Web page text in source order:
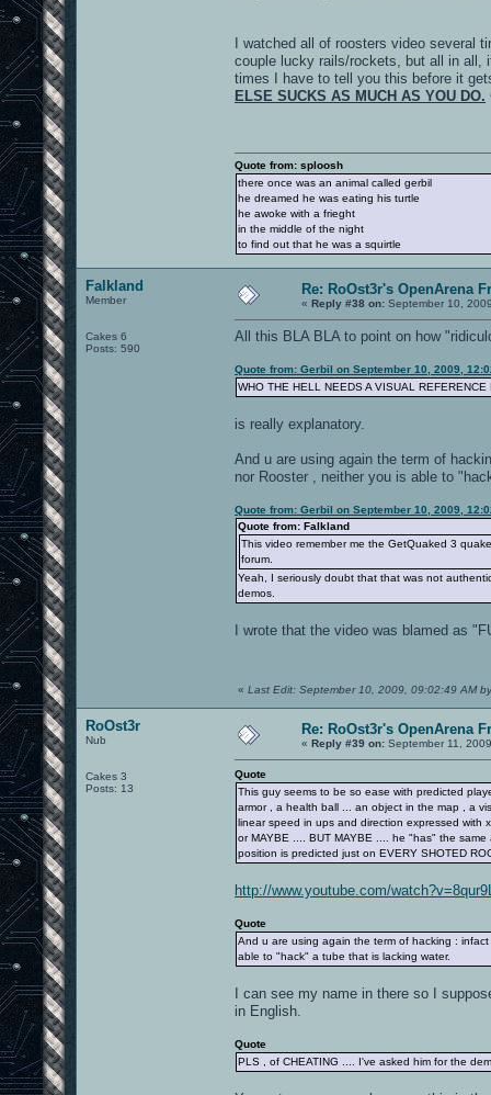
I watched all of roosters video several
couple lucky rails/rockets, but all in all,
times I have to tell you this before it
ELSE SUCKS AS MUCH AS YOU DO.
Quote from: sploosh
there once was an animal called gerbil
he dreamed he was eating his turtle
he awoke with a frieght
in the middle of the night
to find out that he was a squirtle
Falkland
Member
Cakes 6
Posts: 590
Re: RoOst3r's OpenArena
« Reply #38 on: September 10,
All this BLA BLA to point on how
Quote from: Gerbil on September 10, 2009,
WHO THE HELL NEEDS A VISUAL
is really explanatory.
And u are using again the term of
nor Rooster , neither you is able to
Quote from: Gerbil on September 10, 2009,
Quote from: Falkland
This video remember me the GetQuaked 3
forum.
Yeah, I seriously doubt that that was not
demos.
I wrote that the video was blamed as
« Last Edit: September 10, 2009, 09:02:49 AM
RoOst3r
Nub
Cakes 3
Posts: 13
Re: RoOst3r's OpenArena
« Reply #39 on: September 11,
Quote
This guy seems to be so ease with predicted
armor , a health ball ... an object in the map , a
linear speed in ups and direction expressed with
or MAYBE .... BUT MAYBE .... he "has" the
position is predicted just on EVERY SHOTED
http://www.youtube.com/
Quote
And u are using again the term of hacking :
able to "hack" a tube that is lacking water.
I can see my name in there so I
in English.
Quote
PLS , of CHEATING .... I've asked him for the